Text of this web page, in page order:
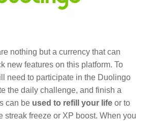
nothing but a currency that can
new features on this platform. To
need to participate in the Duolingo
the daily challenge, and finish a
can be used to refill your life or to
streak freeze or XP boost. When you